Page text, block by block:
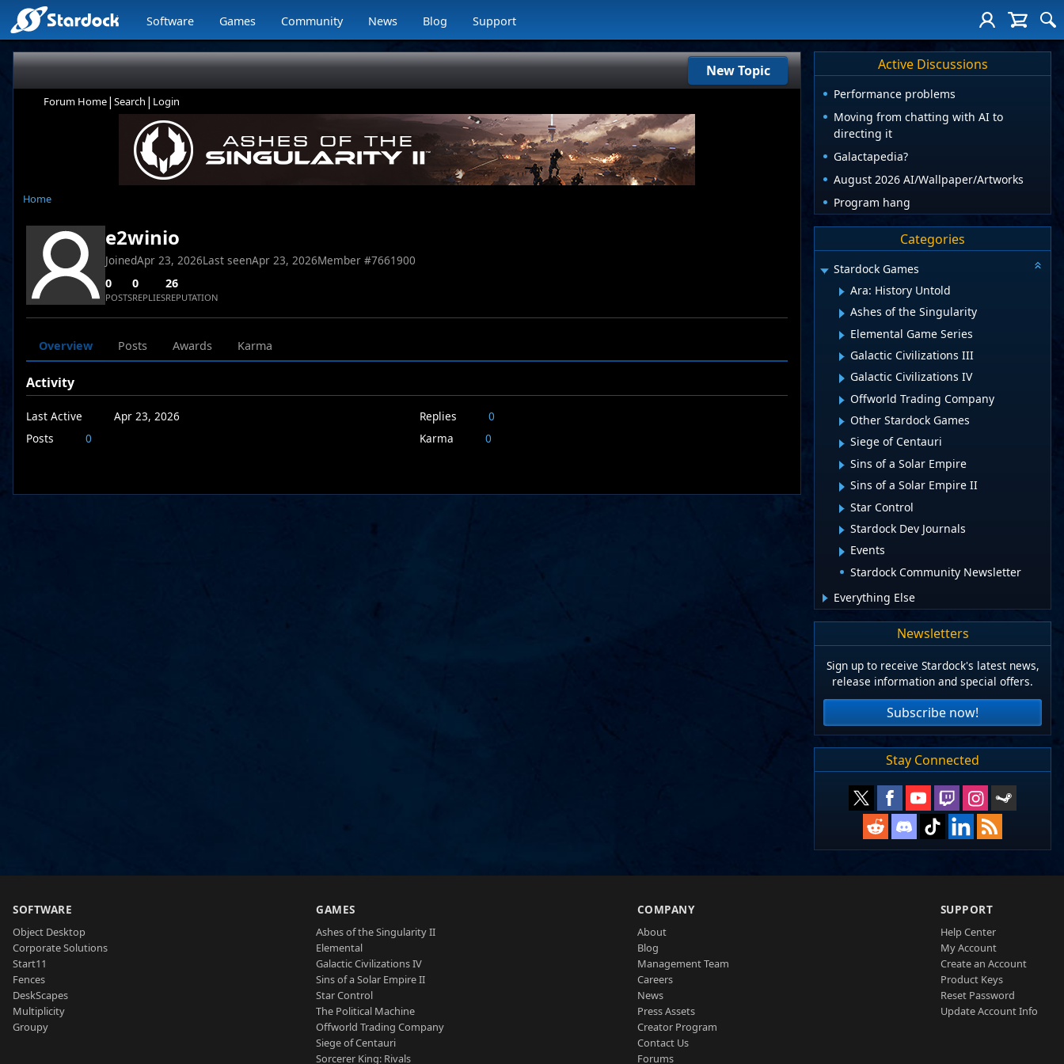
Software Games Community News Blog Support
New Topic
Forum Home| Search | Login
Home
e2winio
JoinedApr 23, 2026Last seenApr 23, 2026Member #7661900
0
POSTS
0
REPLIES
26
REPUTATION
Overview Posts Awards Karma
Activity
Last Active
Apr 23, 2026
Posts
0
Replies
0
Karma
0
Active Discussions
Performance problems
Moving from chatting with AI to
directing it
Galactapedia?
August 2026 AI/Wallpaper/Artworks
Program hang
Categories
Stardock Games
Ara: History Untold
Ashes of the Singularity
Elemental Game Series
Galactic Civilizations III
Galactic Civilizations IV
Offworld Trading Company
Other Stardock Games
Siege of Centauri
Sins of a Solar Empire
Sins of a Solar Empire II
Star Control
Stardock Dev Journals
Events
Stardock Community Newsletter
Everything Else
Newsletters
Sign up to receive Stardock's latest news,
release information and special offers.
Subscribe now!
Stay Connected
SOFTWARE
Object Desktop
Corporate Solutions
Start11
Fences
DeskScapes
Multiplicity
Groupy
GAMES
Ashes of the Singularity II
Elemental
Galactic Civilizations IV
Sins of a Solar Empire II
Star Control
The Political Machine
Offworld Trading Company
Siege of Centauri
Sorcerer King: Rivals
COMPANY
About
Blog
Management Team
Careers
News
Press Assets
Creator Program
Contact Us
Forums
SUPPORT
Help Center
My Account
Create an Account
Product Keys
Reset Password
Update Account Info